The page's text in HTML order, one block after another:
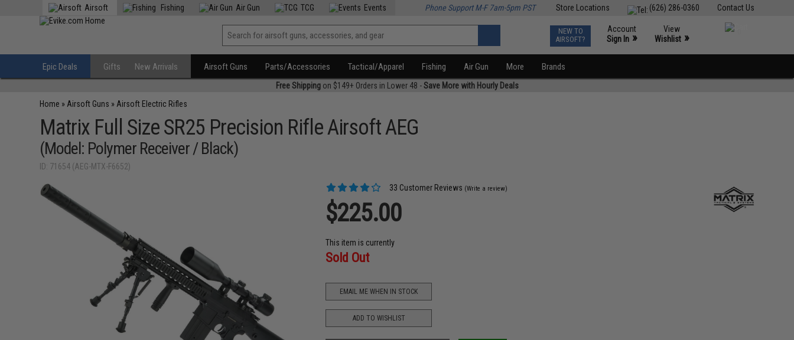
Contact Us
(626) 286-0360
Store Locations
Airsoft Fishing Air Gun TCG Events Phone Support M-F 7am-5pm PST
NEW TO
AIRSOFT?
Account
Sign In »
View
Wishlist »
Epic Deals Gifts New Arrivals Airsoft Guns Parts/Accessories Tactical/Apparel Fishing Air Gun More Brands
Free Shippingon $149+ Orders in Lower 48 -Save More with Hourly Deals
Home » Airsoft Guns » Airsoft Electric Rifles
Matrix Full Size SR25 Precision Rifle Airsoft AEG
(Model: Polymer Receiver / Black)
ID: 71654 (AEG-MTX-F6652)
33 Customer Reviews (Write a review)
$225.00
This item is currently
Sold Out
EMAIL ME WHEN IN STOCK
ADD TO WISHLIST